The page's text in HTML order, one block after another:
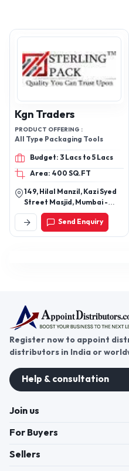
Kgn Traders
PRODUCT OFFERING :
All Type Packaging Tools
Budget: 3 Lacs to 5 Lacs
Area: 400 SQ.FT
149, Hilal Manzil, Kazi Syed
Street Masjid, Mumbai -
400003, Maharashtra,
India
Send Enquiry
Register now to appoint
distributors in India or
Help & consultation
Join us
For Buyers
Sellers